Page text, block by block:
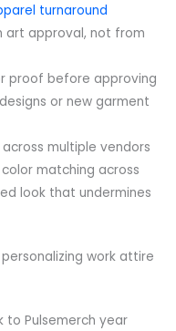
turnaround
art approval, not from
proof before approving
or new garment
multiple vendors
matching across
look that undermines
work attire
to Pulsemerch year